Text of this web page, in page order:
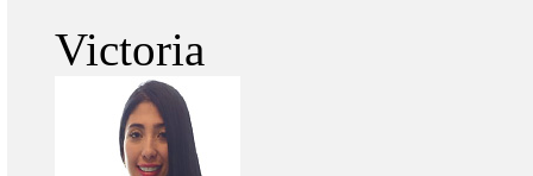
Victoria